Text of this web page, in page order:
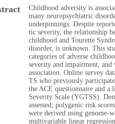
Childhood adversity is
many neuropsychiatric
underpinnings. Despite
tic severity, the relationship
childhood and Tourette
disorder, is unknown. This
categories of adverse
severity and impairment,
association. Online survey
TS who previously
the ACE questionnaire and
Severity Scale (YGTSS).
assessed; polygenic risk
were derived using genome-
multivariable linear